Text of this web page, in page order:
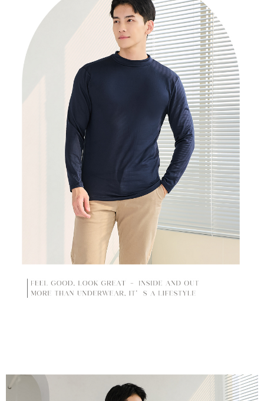
Users who are minors must obtain consent from their legal guardian or
parent before using "AFTEE Buy Now Pay Later." The company will not be
responsible for any losses incurred without proper consent.
When using "AFTEE Buy Now Pay Later," the credit limit will be
determined based on individual account conditions and subject to real-
time review by the company. If there is still an insufficient credit limit, users
may be requested to undergo identity verification based on the review
Registering multiple accounts or using others' information for registration
is strictly prohibited. In case of malicious use, Net Protections Inc.
reserves the right to suspend the user's credit limit and take legal action.
NT$120/order
國家/地區配送 Shipping Rates